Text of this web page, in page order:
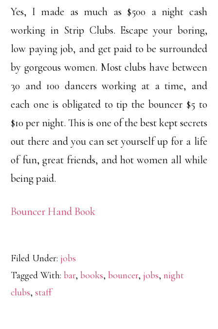
Yes, I made as much as $500 a night cash
working in Strip Clubs. Escape your boring,
low paying job, and get paid to be surrounded
by gorgeous women. Most clubs have between
30 and 100 dancers working at a time, and
each one is obligated to tip the bouncer $5 to
$10 per night. This is one of the best kept secrets
out there and you can set yourself up for a life
of fun, great friends, and hot women all while
being paid.
Bouncer Hand Book
Filed Under:jobs
Tagged With:bar,books,bouncer,jobs,night
clubs,staff